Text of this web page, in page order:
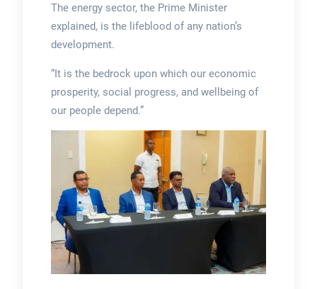
The energy sector, the Prime Minister
explained, is the lifeblood of any nation’s
development.
“It is the bedrock upon which our economic
prosperity, social progress, and wellbeing of
our people depend.”